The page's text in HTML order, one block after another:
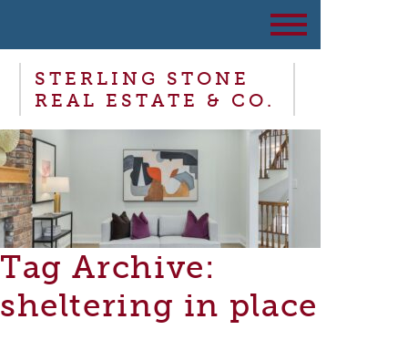
STERLING STONE
REAL ESTATE & CO.
Tag Archive:
sheltering in place